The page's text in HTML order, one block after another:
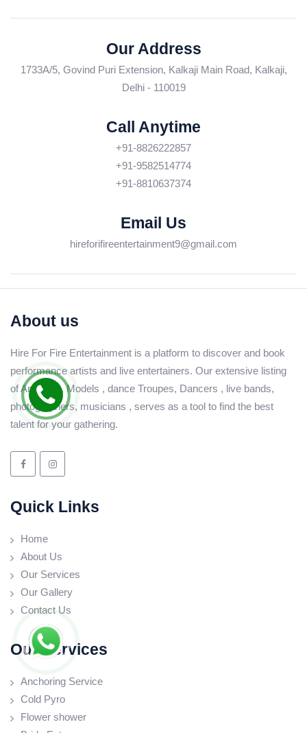
Our Address
1733A/5, Govind Puri Extension, Kalkaji Main Road, Kalkaji,
Delhi - 110019
Call Anytime
+91-8826222857
+91-9582514774
+91-8810637374
Email Us
hireforifireentertainment9@gmail.com
About us
Hire For Fire Entertainment is a platform to discover and book
performance artists and live entertainers. Our extensive listing
of Anchors , Models , dance Troupes, Dancers , live bands,
photographers, musicians , serves as a tool to find the best
talent for your gathering.
Quick Links
Home
About Us
Our Services
Our Gallery
Contact Us
Our Services
Anchoring Service
Cold Pyro
Flower shower